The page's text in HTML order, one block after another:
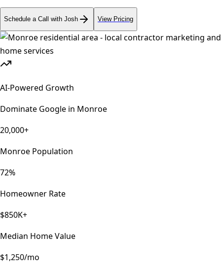
Schedule a Call with Josh View Pricing
AI-Powered Growth
Dominate Google in Monroe
20,000+
Monroe Population
72%
Homeowner Rate
$850K+
Median Home Value
$1,250/mo